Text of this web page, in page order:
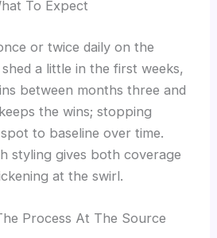
To Expect
or twice daily on the
a little in the first weeks,
between months three and
the wins; stopping
to baseline over time.
styling gives both coverage
at the swirl.
Process At The Source